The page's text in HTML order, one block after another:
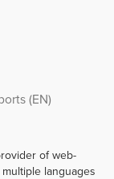
(EN)
of web-
languages